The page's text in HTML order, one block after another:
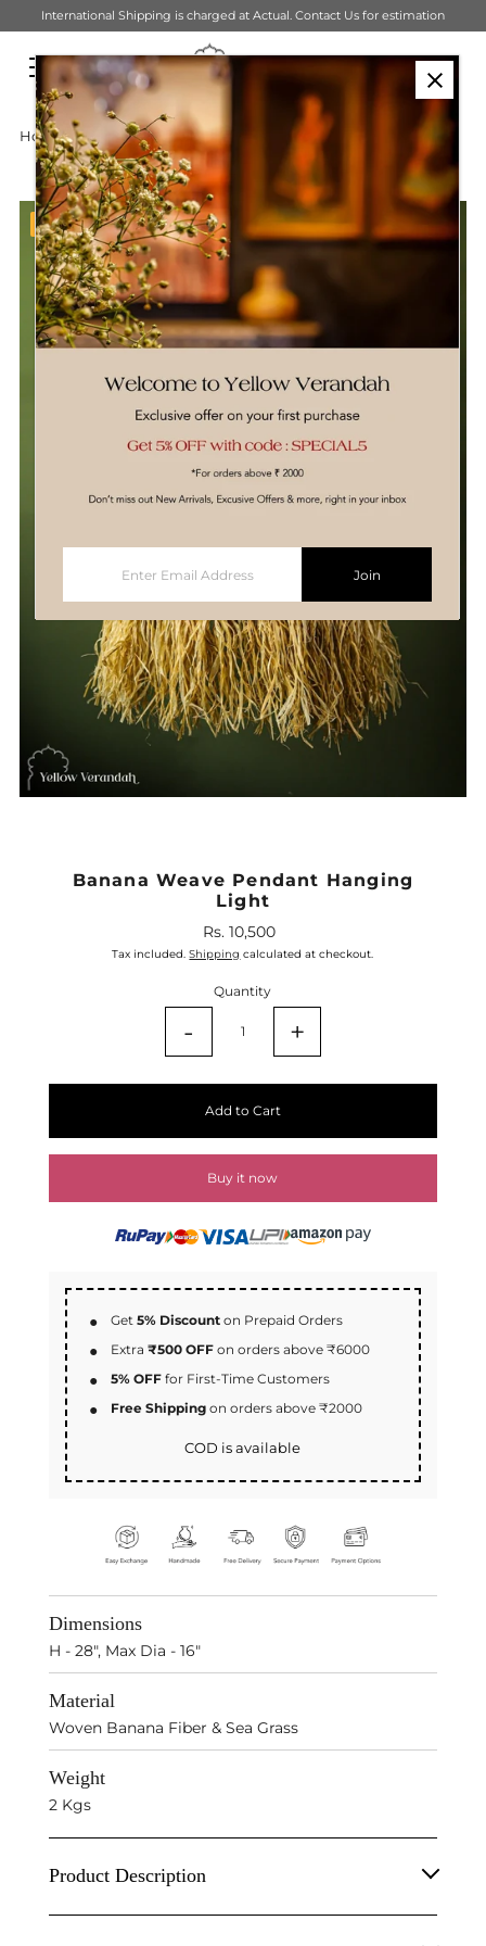
International Shipping is charged at Actual. Contact Us for estimation
Home›Lighting›Banana Weave Pendant Hanging Light
Bestseller
Banana Weave Pendant Hanging
Light
Regular
Price
Rs. 10,500
Tax included.Shipping calculated at checkout.
Quantity
- +
Add to Cart
Buy it now
Get5% Discount on Prepaid Orders
Extra₹500 OFF on orders above ₹6000
5% OFF for First-Time Customers
Free Shipping on orders above ₹2000
COD is available
Dimensions
H - 28", Max Dia - 16"
Material
Woven Banana Fiber & Sea Grass
Weight
2 Kgs
Product Description
Address
Join